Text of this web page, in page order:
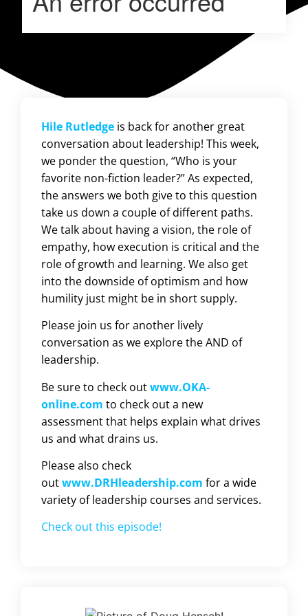
Hile Rutledge is back for another great
conversation about leadership! This week,
we ponder the question, “Who is your
favorite non-fiction leader?” As expected,
the answers we both give to this question
take us down a couple of different paths.
We talk about having a vision, the role of
empathy, how execution is critical and the
role of growth and learning. We also get
into the downside of optimism and how
humility just might be in short supply.
Please join us for another lively
conversation as we explore the AND of
leadership.
Be sure to check outwww.OKA-
online.com to check out a new
assessment that helps explain what drives
us and what drains us.
Please also check
outwww.DRHleadership.com for a wide
variety of leadership courses and services.
Check out this episode!